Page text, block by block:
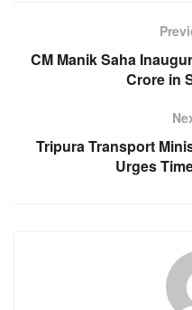
o p er
m
CM Manik Saha
Crore in
Tripura Transport
Urges